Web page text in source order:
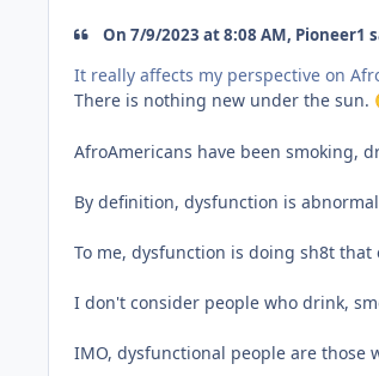
On 7/9/2023 at 8:08 AM, Pioneer1
It really affects my perspective on
There is nothing new under the sun.
AfroAmericans have been smoking,
By definition, dysfunction is
To me, dysfunction is doing sh8t that
I don't consider people who drink,
IMO, dysfunctional people are those